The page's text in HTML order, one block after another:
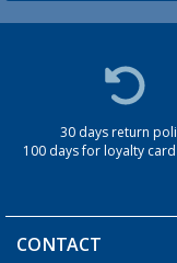
30 days return
100 days for loyalty
CONTACT